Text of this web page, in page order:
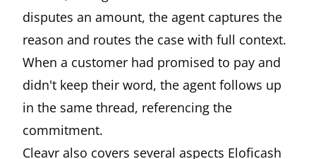
disputes an amount, the agent captures the
reason and routes the case with full context.
When a customer had promised to pay and
didn't keep their word, the agent follows up
in the same thread, referencing the
commitment.
Cleavr also covers several aspects Eloficash